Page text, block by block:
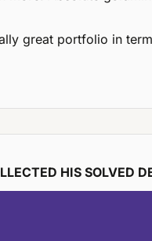
great portfolio in
HIS SOLVED